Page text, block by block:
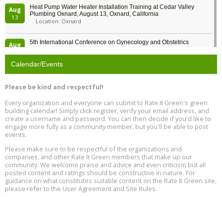
Aug
13
Heat Pump Water Heater Installation Training at Cedar Valley
Plumbing Oxnard, August 13, Oxnard, California
Location: Oxnard
Aug
5th International Conference on Gynecology and Obstetrics
13
Free Webinar: Retrofitting Homes for Electrification and
Aug
13
The Regulator’s Dilemma, Online, August 13, 2 - 4 pm ET
15
Aug
17
Global Infectious Diseases & One Health Conference
Location: london
Calendar/Events
Please be kind and respectful!
Every organization and everyone can submit to Rate It Green's green
building calendar! Simply click register, verify your email address, and
create a username and password. You can then decide if you'd like to
engage more fully as a community member, but you'll be able to post
events.
Please make sure to be respectful of the organizations and
companies, and other Rate It Green members that make up our
community. We welcome praise and advice and even criticism but all
posted content and ratings should be constructive in nature. For
guidance on what constitutes suitable content on the Rate It Green site,
please refer to the User Agreement and Site Rules.